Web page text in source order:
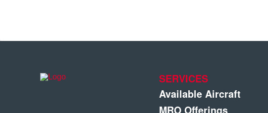
SERVICES
Available Aircraft
MRO Offerings